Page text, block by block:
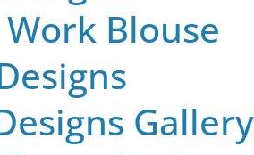
Blouse
Gallery